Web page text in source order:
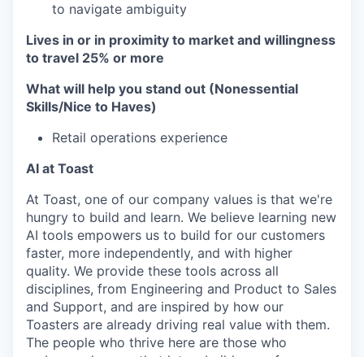
to navigate ambiguity
Lives in or in proximity to market and willingness
to travel 25% or more
What will help you stand out (Nonessential
Skills/Nice to Haves)
Retail operations experience
AI at Toast
At Toast, one of our company values is that we're
hungry to build and learn. We believe learning new
AI tools empowers us to build for our customers
faster, more independently, and with higher
quality. We provide these tools across all
disciplines, from Engineering and Product to Sales
and Support, and are inspired by how our
Toasters are already driving real value with them.
The people who thrive here are those who